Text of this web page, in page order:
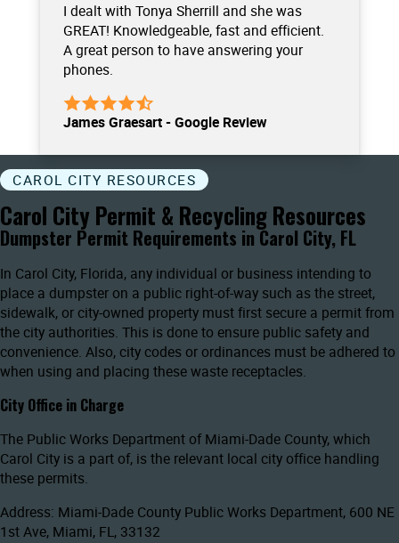
I dealt with Tonya Sherrill and she was
GREAT! Knowledgeable, fast and efficient.
A great person to have answering your
phones.
James Graesart - Google Review
CAROL CITY RESOURCES
Carol City Permit & Recycling Resources
Dumpster Permit Requirements in Carol City, FL
In Carol City, Florida, any individual or business intending to
place a dumpster on a public right-of-way such as the street,
sidewalk, or city-owned property must first secure a permit from
the city authorities. This is done to ensure public safety and
convenience. Also, city codes or ordinances must be adhered to
when using and placing these waste receptacles.
City Office in Charge
The Public Works Department of Miami-Dade County, which
Carol City is a part of, is the relevant local city office handling
these permits.
Address: Miami-Dade County Public Works Department, 600 NE
1st Ave, Miami, FL, 33132